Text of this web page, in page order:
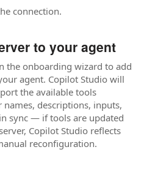
connection.
to your agent
the onboarding wizard to add
agent. Copilot Studio will
the available tools
descriptions, inputs,
sync — if tools are updated
Copilot Studio reflects
reconfiguration.